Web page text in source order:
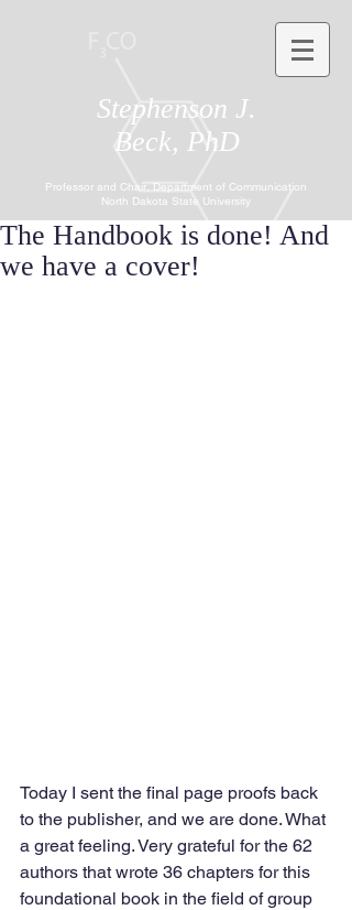
Stephenson J.
Beck, PhD
Professor and Chair, Department of Communication
North Dakota State University
The Handbook is done! And
we have a cover!
Today I sent the final page proofs back
to the publisher, and we are done. What
a great feeling. Very grateful for the 62
authors that wrote 36 chapters for this
foundational book in the field of group